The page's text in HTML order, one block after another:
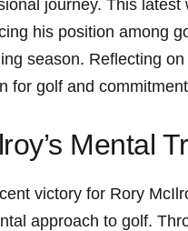
journey. This latest
his position among
season. Reflecting
for golf and
Mental
victory for Rory
approach to golf.